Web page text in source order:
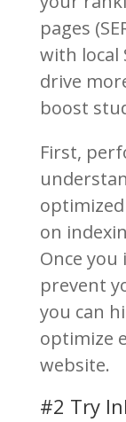
pages
with local
drive
boost
First,
on
Once
prevent
you can
optimize
website.
#2 Try